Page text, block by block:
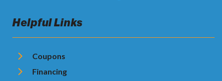
Helpful Links
Coupons
Financing